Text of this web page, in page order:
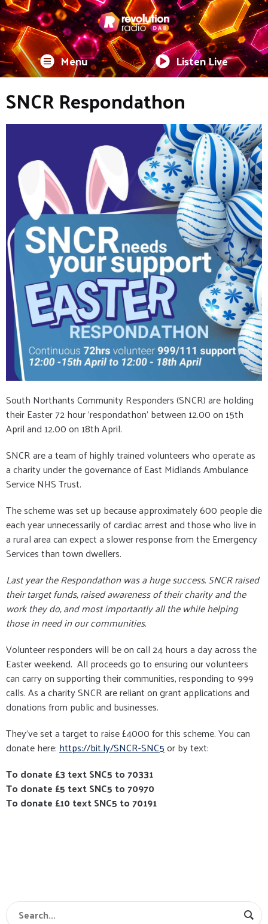
Menu Listen Live
SNCR Respondathon
South Northants Community Responders (SNCR) are holding
their Easter 72 hour 'respondathon' between 12.00 on 15th
April and 12.00 on 18th April.
SNCR are a team of highly trained volunteers who operate as
a charity under the governance of East Midlands Ambulance
Service NHS Trust.
The scheme was set up because approximately 600 people die
each year unnecessarily of cardiac arrest and those who live in
a rural area can expect a slower response from the Emergency
Services than town dwellers.
Last year the Respondathon was a huge success. SNCR raised
their target funds, raised awareness of their charity and the
work they do, and most importantly all the while helping
those in need in our communities.
Volunteer responders will be on call 24 hours a day across the
Easter weekend. All proceeds go to ensuring our volunteers
can carry on supporting their communities, responding to 999
calls. As a charity SNCR are reliant on grant applications and
donations from public and businesses.
They've set a target to raise £4000 for this scheme. You can
donate here:https://bit.ly/SNCR-SNC5or by text:
To donate £3 text SNC5 to 70331
To donate £5 text SNC5 to 70970
To donate £10 text SNC5 to 70191